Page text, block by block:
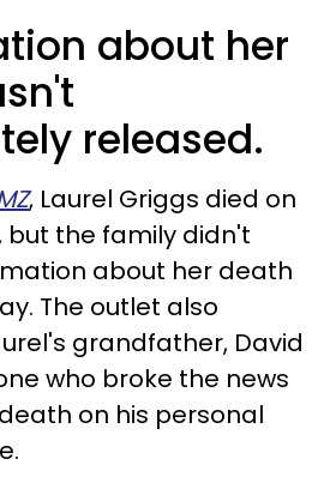
about her
released.
, Laurel Griggs died on
but the family didn't
about her death
The outlet also
grandfather, David
who broke the news
on his personal